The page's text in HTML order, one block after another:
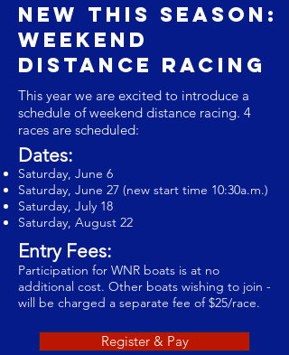
NEw this season:
Weekend
Distance Racing
This year we are excited to introduce a
schedule of weekend distance racing. 4
races are scheduled:
Dates:
Saturday, June 6
Saturday, June 27 (new start time 10:30a.m.)
Saturday, July 18
Saturday, August 22
Entry Fees:
Participation for WNR boats is at no
additional cost. Other boats wishing to join -
will be charged a separate fee of $25/race.
Register & Pay